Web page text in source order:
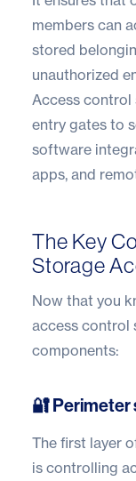
members can
stored
unauthorized
Access control
entry gates to
software
apps, and
The Key
Storage
Now that you
access control
components:
🔐 Perimeter
The first layer
is controlling